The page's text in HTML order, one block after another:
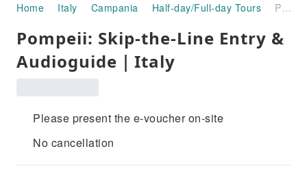
Home Italy Campania Half-day/Full-day Tours Pompeii: Skip-the-Line Entry & Audioguide｜Italy
Pompeii: Skip-the-Line Entry &
Audioguide｜Italy
Please present the e-voucher on-site
No cancellation